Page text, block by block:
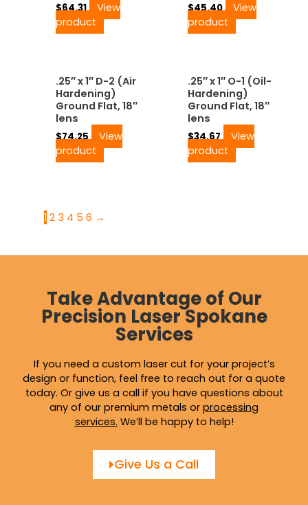
$64.31
View
product
$45.40
View
product
.25″ x 1″ D-2 (Air
Hardening)
Ground Flat, 18″
lens
$74.25
View
product
.25″ x 1″ O-1 (Oil-
Hardening)
Ground Flat, 18″
lens
$34.67
View
product
1 2 3 4 5 6 →
Take Advantage of Our
Precision Laser Spokane
Services
If you need a custom laser cut for your project’s
design or function, feel free to reach out for a quote
today. Or give us a call if you have questions about
any of our premium metals or processing
services. We’ll be happy to help!
Give Us a Call